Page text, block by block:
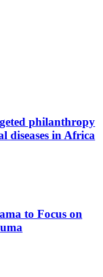
philanthropy
diseases in Africa
to Focus on